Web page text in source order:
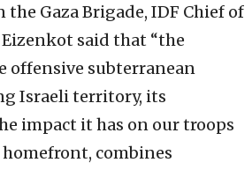
the Gaza Brigade, IDF Chief of
said that “the
offensive subterranean
‎Israeli territory, its
impact ‎it has on our troops
‎combines